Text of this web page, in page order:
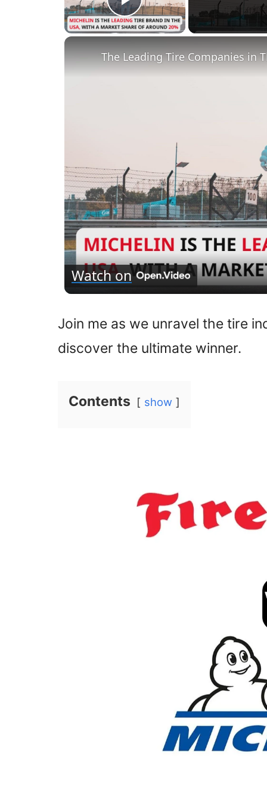
Play Video
The Leading Tire Companies in
Watch on
Join me as we unravel the tire
discover the ultimate winner.
Contents show